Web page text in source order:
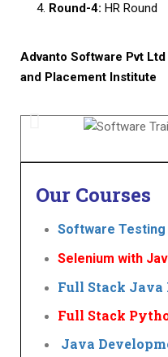
Round-4: HR Round
Advanto Software Pvt
and Placement Institute
Our Courses
Software
Selenium
Full Stack Java
Full Stack
Java